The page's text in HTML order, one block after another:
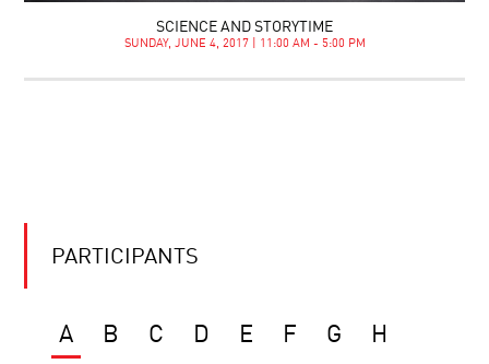
SCIENCE AND STORYTIME
SUNDAY, JUNE 4, 2017 | 11:00 AM - 5:00 PM
PARTICIPANTS
A B C D E F G
H